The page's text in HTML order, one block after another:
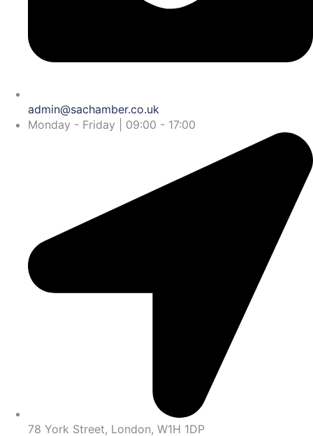
admin@sachamber.co.uk
Monday - Friday | 09:00 - 17:00
78 York Street, London, W1H 1DP